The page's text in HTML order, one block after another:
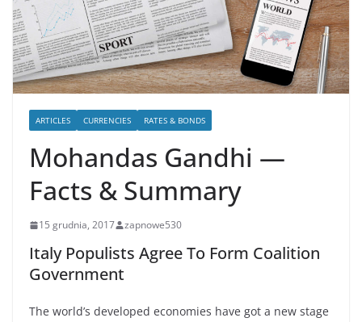
ARTICLES CURRENCIES RATES & BONDS
Mohandas Gandhi —
Facts & Summary
15 grudnia, 2017 zapnowe530
Italy Populists Agree To Form Coalition
Government
The world’s developed economies have got a new stage